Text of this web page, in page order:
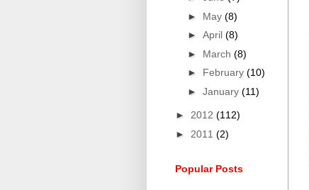
► May (8)
► April (8)
► March (8)
► February (10)
► January (11)
► 2012 (112)
► 2011 (2)
Popular Posts